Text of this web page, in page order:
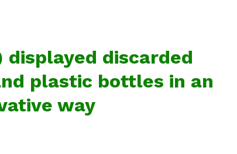
displayed discarded
plastic bottles in an
way